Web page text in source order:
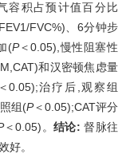
容积占预计值百分比
FVC%)、6分钟步
(P＜0.05),慢性阻塞性
和汉密顿焦虑量
0.05);治疗后,观察组
组(P＜0.05);CAT评分
＜0.05)。 结论: 督脉往
好。